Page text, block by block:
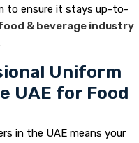
to ensure it stays up-to-
& beverage industry
Uniform
UAE for Food
in the UAE means your